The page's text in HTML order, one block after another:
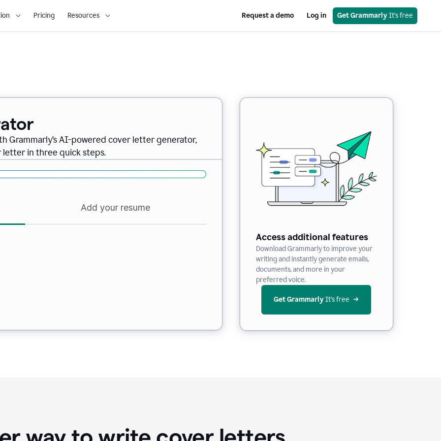
Pricing Resources Request a demo Log in Get Grammarly It’s free
Grammarly’s AI-powered cover letter generator,
letter in three quick steps.
Add your resume
Access additional features
Download Grammarly to improve your
writing and instantly generate emails,
documents, and more in your
preferred voice.
Get Grammarly It’s free